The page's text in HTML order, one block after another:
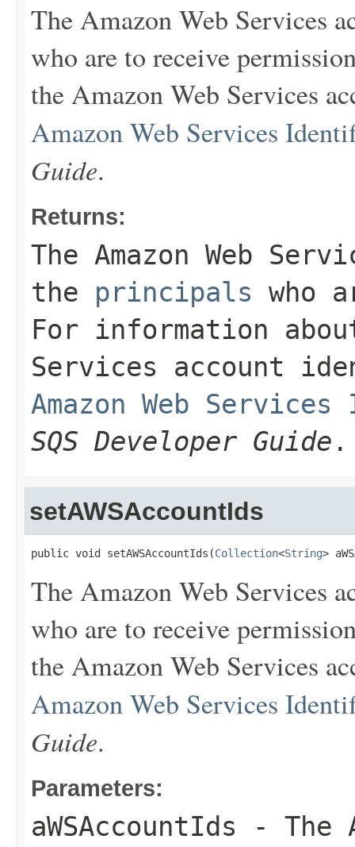
The Amazon Web Services
who are to receive
the Amazon Web Services
Amazon Web Services
Guide.
Returns:
The Amazon Web
the principals who
For information
Services account
Amazon Web
SQS Developer Guide .
setAWSAccountIds
public void setAWSAccountIds(Collection<String>
The Amazon Web Services
who are to receive
the Amazon Web Services
Amazon Web Services
Guide.
Parameters:
aWSAccountIds - The